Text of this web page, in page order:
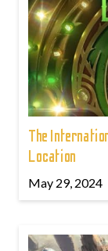
The
Location
May 29, 2024